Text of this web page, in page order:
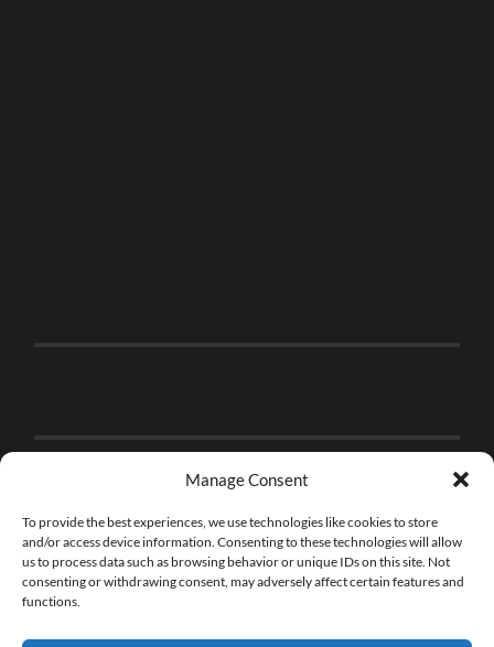
Manage Consent
To provide the best experiences, we use technologies like cookies to store
and/or access device information. Consenting to these technologies will allow
us to process data such as browsing behavior or unique IDs on this site. Not
consenting or withdrawing consent, may adversely affect certain features and
functions.